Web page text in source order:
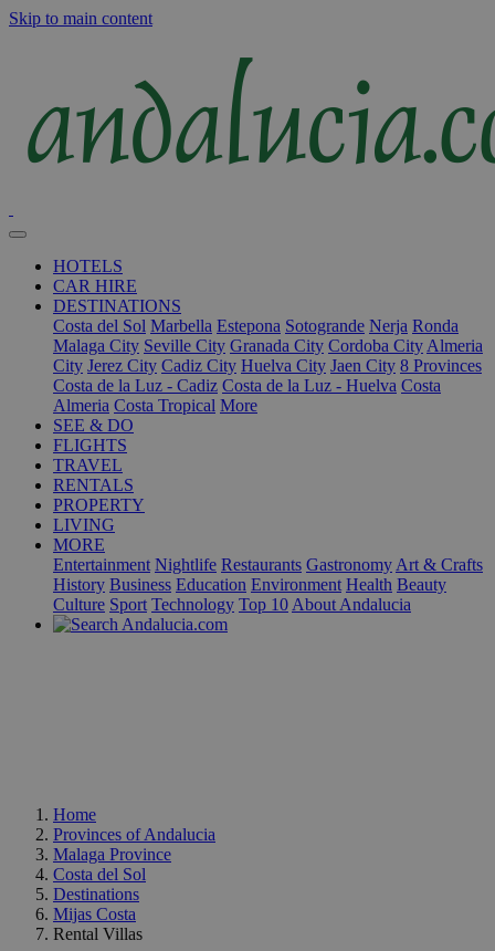
Skip to main content
HOTELS
CAR HIRE
DESTINATIONS
Costa del Sol Marbella Estepona Sotogrande Nerja Ronda
Malaga City Seville City Granada City Cordoba City Almeria
City Jerez City Cadiz City Huelva City Jaen City 8 Provinces
Costa de la Luz - Cadiz Costa de la Luz - Huelva Costa
Almeria Costa Tropical More
SEE & DO
FLIGHTS
TRAVEL
RENTALS
PROPERTY
LIVING
MORE
Entertainment Nightlife Restaurants Gastronomy Art & Crafts
History Business Education Environment Health Beauty
Culture Sport Technology Top 10 About Andalucia
Home
Provinces of Andalucia
Malaga Province
Costa del Sol
Destinations
Mijas Costa
Rental Villas